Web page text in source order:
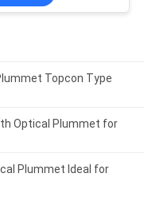
Topcon Type
Optical Plummet for
Plummet Ideal for